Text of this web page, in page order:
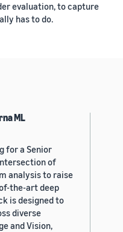
evaluation, to capture
has to do.
ML
for a Senior
of
analysis to raise
the-art deep
is designed to
diverse
and Vision,